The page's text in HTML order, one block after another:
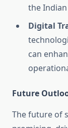
the
Digital
can
Future
The future of